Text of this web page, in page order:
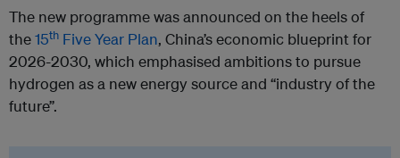
The new programme was announced on the heels of
the15th Five Year Plan, China’s economic blueprint for
2026-2030, which emphasised ambitions to pursue
hydrogen as a new energy source and “industry of the
future”.